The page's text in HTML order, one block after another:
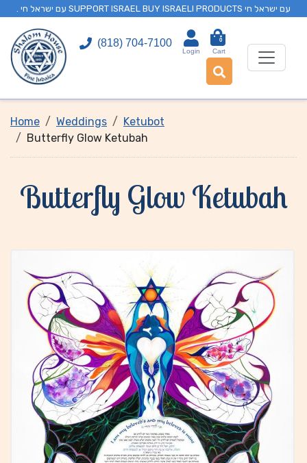
. עם ישראל חי SUPPORT ISRAEL BUY ISRAELI PRODUCTS עם ישראל חי
(818) 704-7100
Login
0
Cart
Home Weddings
Ketubot
Butterfly Glow Ketubah
Butterfly Glow Ketubah